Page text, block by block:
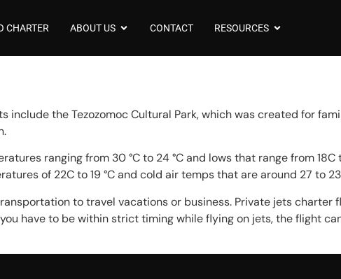
CHARTER ABOUT US CONTACT RESOURCES
the Tezozomoc Cultural Park, which was created for
ranging from 30 °C to 24 °C and lows that range from 18C
of 22C to 19 °C and cold air temps that are around 27 to 23
to travel vacations or business. Private jets charter
have to be within strict timing while flying on jets, the flight